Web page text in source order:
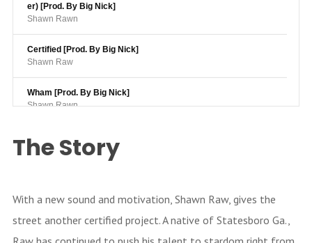
er) [Prod. By Big Nick]
Shawn Rawn
Certified [Prod. By Big Nick]
Shawn Raw
Wham [Prod. By Big Nick]
Shawn Rawn
Shawn Raw
Bring It (Feat. HellRazor & Trap)
The Story
With a new sound and motivation, Shawn Raw, gives the
street another certified project. A native of Statesboro Ga.,